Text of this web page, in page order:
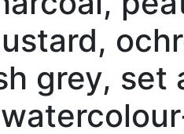
grey, set